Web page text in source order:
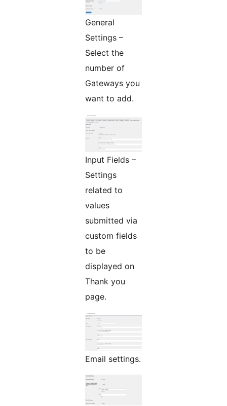
General
Settings –
Select the
number of
Gateways you
want to add.
Input Fields –
Settings
related to
values
submitted via
custom fields
to be
displayed on
Thank you
page.
Email settings.